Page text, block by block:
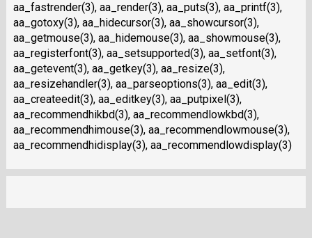
aa_fastrender(3), aa_render(3), aa_puts(3), aa_printf(3),
aa_gotoxy(3), aa_hidecursor(3), aa_showcursor(3),
aa_getmouse(3), aa_hidemouse(3), aa_showmouse(3),
aa_registerfont(3), aa_setsupported(3), aa_setfont(3),
aa_getevent(3), aa_getkey(3), aa_resize(3),
aa_resizehandler(3), aa_parseoptions(3), aa_edit(3),
aa_createedit(3), aa_editkey(3), aa_putpixel(3),
aa_recommendhikbd(3), aa_recommendlowkbd(3),
aa_recommendhimouse(3), aa_recommendlowmouse(3),
aa_recommendhidisplay(3), aa_recommendlowdisplay(3)